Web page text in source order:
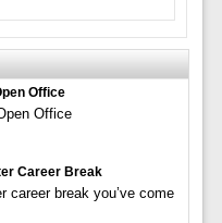
Office
Office
Career Break
career break you’ve come